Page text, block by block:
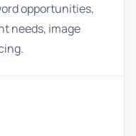
opportunities,
needs, image